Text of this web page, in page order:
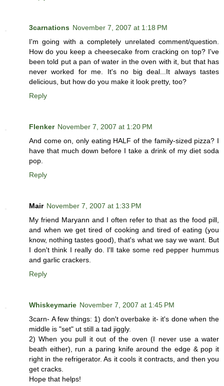
3carnations November 7, 2007 at 1:18 PM
I'm going with a completely unrelated comment/question.
How do you keep a cheesecake from cracking on top? I've
been told put a pan of water in the oven with it, but that has
never worked for me. It's no big deal...It always tastes
delicious, but how do you make it look pretty, too?
Reply
Flenker November 7, 2007 at 1:20 PM
And come on, only eating HALF of the family-sized pizza? I
have that much down before I take a drink of my diet soda
pop.
Reply
Mair November 7, 2007 at 1:33 PM
My friend Maryann and I often refer to that as the food pill,
and when we get tired of cooking and tired of eating (you
know, nothing tastes good), that's what we say we want. But
I don't think I really do. I'll take some red pepper hummus
and garlic crackers.
Reply
Whiskeymarie November 7, 2007 at 1:45 PM
3carn- A few things: 1) don't overbake it- it's done when the
middle is "set" ut still a tad jiggly.
2) When you pull it out of the oven (I never use a water
beath either), run a paring knife around the edge & pop it
right in the refrigerator. As it cools it contracts, and then you
get cracks.
Hope that helps!